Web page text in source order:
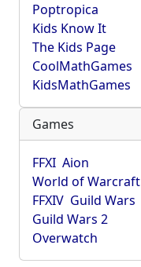
Poptropica
Kids Know It
The Kids Page
CoolMathGames
KidsMathGames
Games
FFXI Aion
World of Warcraft
FFXIV Guild Wars
Guild Wars 2
Overwatch